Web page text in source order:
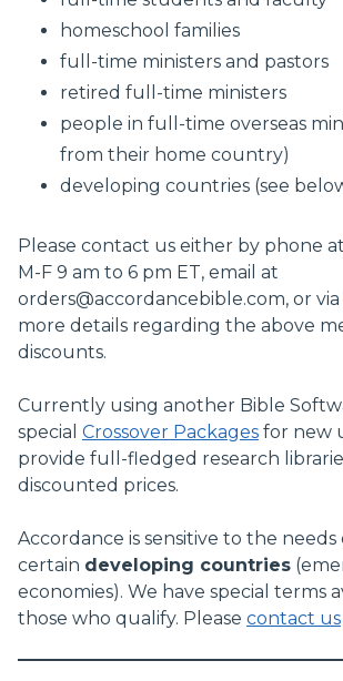
homeschool families
full-time ministers and pastors
retired full-time ministers
people in full-time overseas
from their home country)
developing countries (see
Please contact us either by phone
M-F 9 am to 6 pm ET, email at
orders@accordancebible.com, or
more details regarding the above
discounts.
Currently using another Bible
special Crossover Packages for new
provide full-fledged research
discounted prices.
Accordance is sensitive to the
certain developing countries
economies). We have special terms
those who qualify. Please contact us